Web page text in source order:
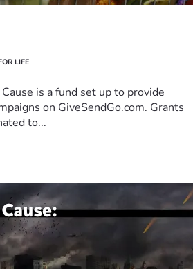
LIFE
is a fund set up to provide
on GiveSendGo.com. Grants
to...